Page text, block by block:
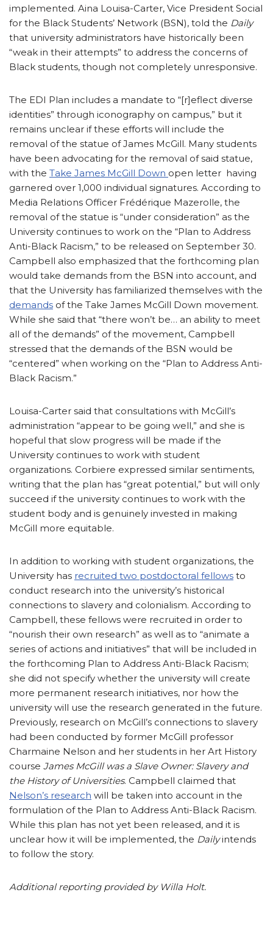
implemented. Aina Louisa-Carter, Vice President Social
for the Black Students’ Network (BSN), told the Daily
that university administrators have historically been
“weak in their attempts” to address the concerns of
Black students, though not completely unresponsive.
The EDI Plan includes a mandate to “[r]eflect diverse
identities” through iconography on campus,” but it
remains unclear if these efforts will include the
removal of the statue of James McGill. Many students
have been advocating for the removal of said statue,
with the Take James McGill Down open letter having
garnered over 1,000 individual signatures. According to
Media Relations Officer Frédérique Mazerolle, the
removal of the statue is “under consideration” as the
University continues to work on the “Plan to Address
Anti-Black Racism,” to be released on September 30.
Campbell also emphasized that the forthcoming plan
would take demands from the BSN into account, and
that the University has familiarized themselves with the
demands of the Take James McGill Down movement.
While she said that “there won’t be… an ability to meet
all of the demands” of the movement, Campbell
stressed that the demands of the BSN would be
“centered” when working on the “Plan to Address Anti-
Black Racism.”
Louisa-Carter said that consultations with McGill’s
administration “appear to be going well,” and she is
hopeful that slow progress will be made if the
University continues to work with student
organizations. Corbiere expressed similar sentiments,
writing that the plan has “great potential,” but will only
succeed if the university continues to work with the
student body and is genuinely invested in making
McGill more equitable.
In addition to working with student organizations, the
University has recruited two postdoctoral fellows to
conduct research into the university’s historical
connections to slavery and colonialism. According to
Campbell, these fellows were recruited in order to
“nourish their own research” as well as to “animate a
series of actions and initiatives” that will be included in
the forthcoming Plan to Address Anti-Black Racism;
she did not specify whether the university will create
more permanent research initiatives, nor how the
university will use the research generated in the future.
Previously, research on McGill’s connections to slavery
had been conducted by former McGill professor
Charmaine Nelson and her students in her Art History
course James McGill was a Slave Owner: Slavery and
the History of Universities. Campbell claimed that
Nelson’s research will be taken into account in the
formulation of the Plan to Address Anti-Black Racism.
While this plan has not yet been released, and it is
unclear how it will be implemented, the Dailyintends
to follow the story.
Additional reporting provided by Willa Holt.